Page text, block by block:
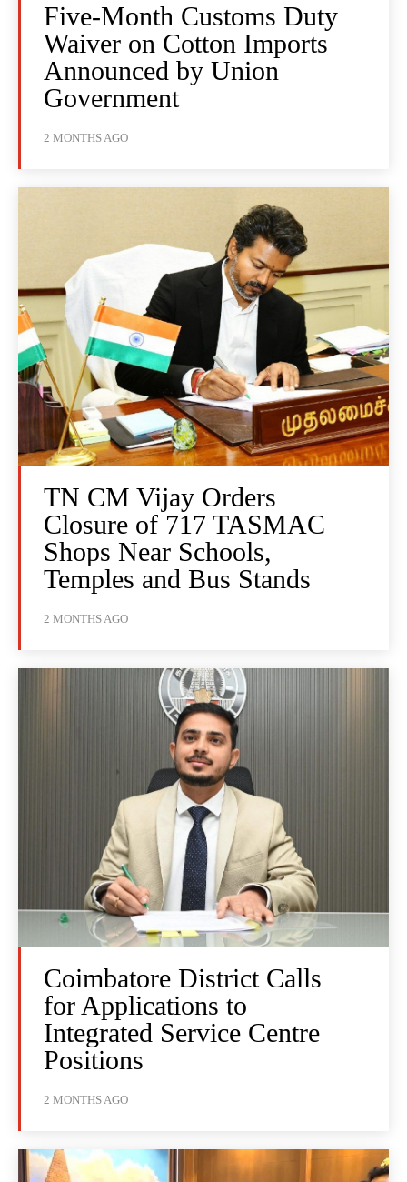
Five-Month Customs Duty
Waiver on Cotton Imports
Announced by Union
Government
2 MONTHS AGO
TN CM Vijay Orders
Closure of 717 TASMAC
Shops Near Schools,
Temples and Bus Stands
2 MONTHS AGO
Coimbatore District Calls
for Applications to
Integrated Service Centre
Positions
2 MONTHS AGO